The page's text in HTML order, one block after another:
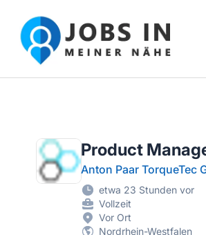
Jobs in meiner Nähe - Finde lokale
Product
Anton Paar TorqueTec
etwa 23 Stunden vor
Vollzeit
Vor Ort
Nordrhein-Westfalen